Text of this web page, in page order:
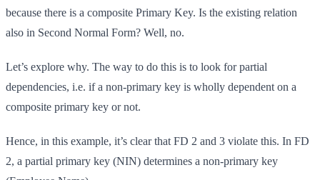
because there is a composite Primary Key. Is the existing relation
also in Second Normal Form? Well, no.
Let’s explore why. The way to do this is to look for partial
dependencies, i.e. if a non-primary key is wholly dependent on a
composite primary key or not.
Hence, in this example, it’s clear that FD 2 and 3 violate this. In FD
2, a partial primary key (NIN) determines a non-primary key